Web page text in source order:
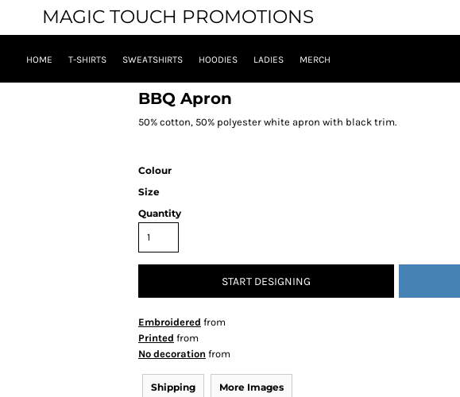
MAGIC TOUCH PROMOTIONS
HOME T-SHIRTS SWEATSHIRTS HOODIES LADIES MERCH
BBQ Apron
50% cotton, 50% polyester white apron with black trim.
Colour
Size
Quantity
START DESIGNING
Embroidered from
Printed from
No decoration from
Shipping More Images